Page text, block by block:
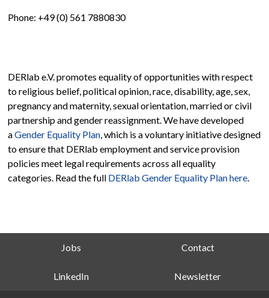
Phone: +49 (0) 561 7880830
DERlab e.V. promotes equality of opportunities with respect
to religious belief, political opinion, race, disability, age, sex,
pregnancy and maternity, sexual orientation, married or civil
partnership and gender reassignment. We have developed
aGender Equality Plan, which is a voluntary initiative designed
to ensure that DERlab employment and service provision
policies meet legal requirements across all equality
categories. Read the full DERlab Gender Equality Plan here.
Jobs Contact
LinkedIn Newsletter